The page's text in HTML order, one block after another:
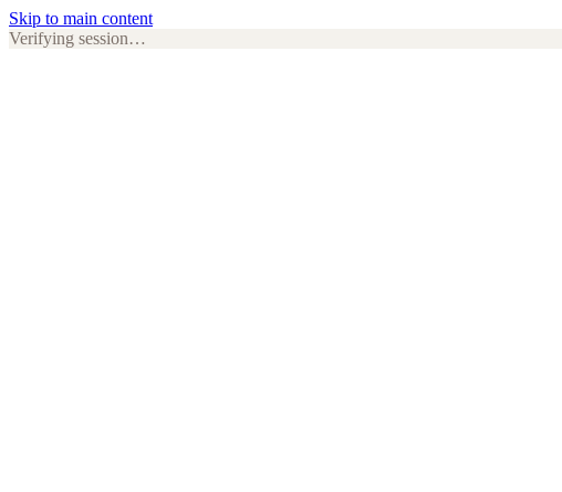
Skip to main content
Verifying session…